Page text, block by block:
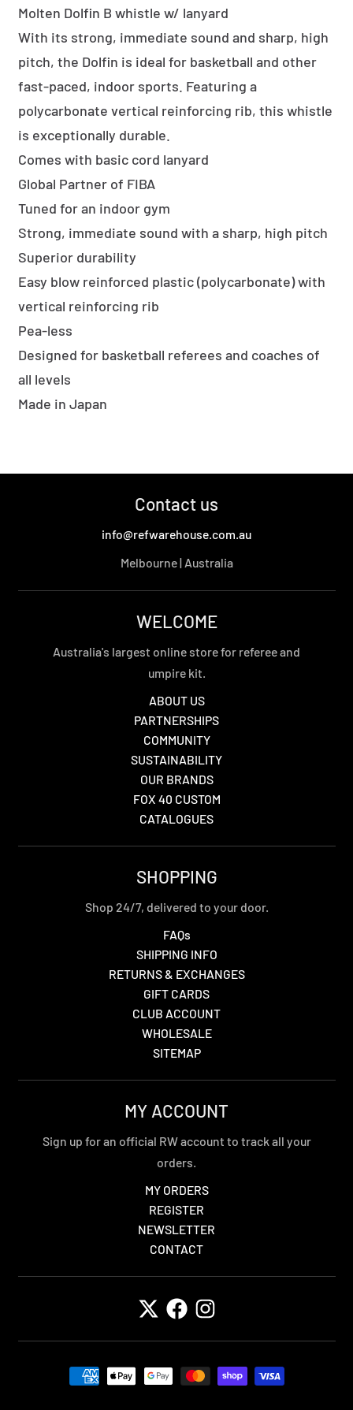
Molten Dolfin B whistle w/ lanyard
With its strong, immediate sound and sharp, high
pitch, the Dolfin is ideal for basketball and other
fast-paced, indoor sports. Featuring a
polycarbonate vertical reinforcing rib, this whistle
is exceptionally durable.
Comes with basic cord lanyard
Global Partner of FIBA
Tuned for an indoor gym
Strong, immediate sound with a sharp, high pitch
Superior durability
Easy blow reinforced plastic (polycarbonate) with
vertical reinforcing rib
Pea-less
Designed for basketball referees and coaches of
all levels
Made in Japan
Contact us
info@refwarehouse.com.au
Melbourne | Australia
WELCOME
Australia's largest online store for referee and
umpire kit.
ABOUT US
PARTNERSHIPS
COMMUNITY
SUSTAINABILITY
OUR BRANDS
FOX 40 CUSTOM
CATALOGUES
SHOPPING
Shop 24/7, delivered to your door.
FAQs
SHIPPING INFO
RETURNS & EXCHANGES
GIFT CARDS
CLUB ACCOUNT
WHOLESALE
SITEMAP
MY ACCOUNT
Sign up for an official RW account to track all your
orders.
MY ORDERS
REGISTER
NEWSLETTER
CONTACT
Payment methods